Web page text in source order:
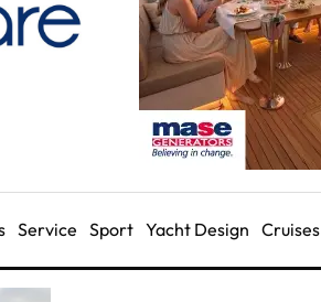
Service Sport Yacht Design Cruises